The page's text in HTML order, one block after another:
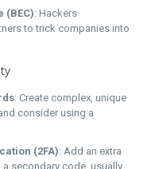
(BEC): Hackers
to trick companies into
: Create complex, unique
consider using a
(2FA): Add an extra
secondary code, usually